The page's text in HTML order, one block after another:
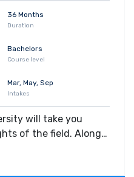
36 Months
Duration
Bachelors
Course level
Mar, May, Sep
Intakes
will take you
of the field. Along
you will gain hands-